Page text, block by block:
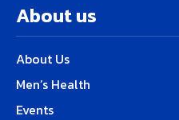
About us
About Us
Men’s Health
Events